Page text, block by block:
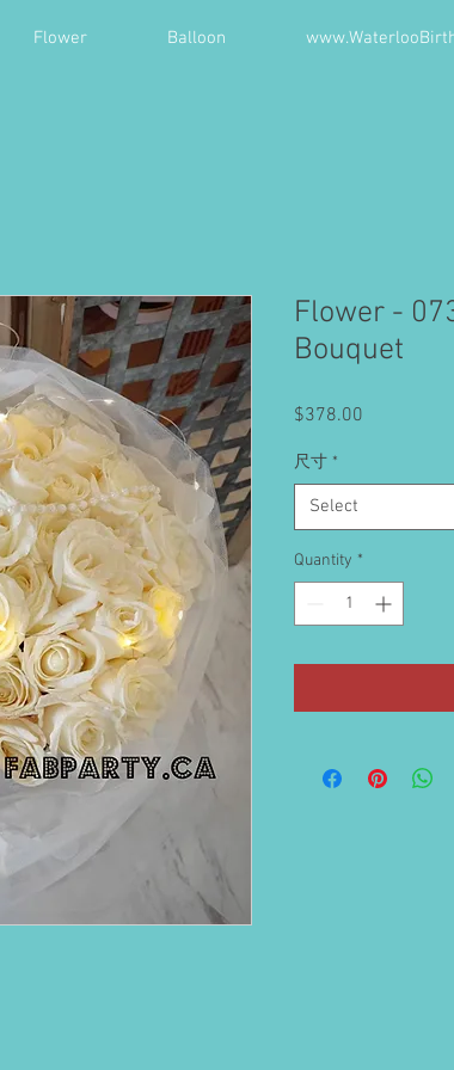
Flower Balloon
Flower -
Bouquet
$378.00
尺寸 *
Select
Quantity *